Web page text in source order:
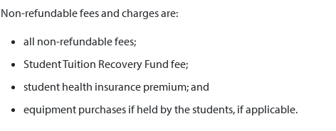
Non-refundable fees and charges are:
all non-refundable fees;
Student Tuition Recovery Fund fee;
student health insurance premium; and
equipment purchases if held by the students, if applicable.